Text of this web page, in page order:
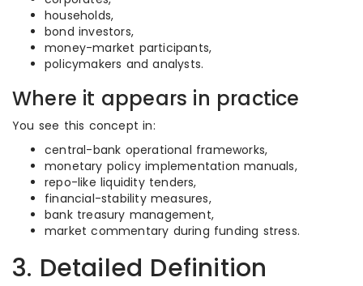
households,
bond investors,
money-market participants,
policymakers and analysts.
Where it appears in practice
You see this concept in:
central-bank operational frameworks,
monetary policy implementation manuals,
repo-like liquidity tenders,
financial-stability measures,
bank treasury management,
market commentary during funding stress.
3. Detailed Definition